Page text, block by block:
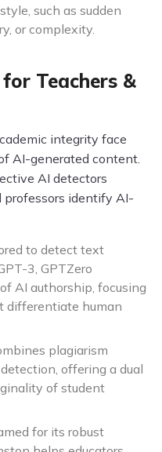
such as sudden
or complexity.
Teachers &
integrity face
AI-generated content.
AI detectors
professors identify AI-
to detect text
3, GPTZero
AI authorship, focusing
differentiate human
plagiarism
offering a dual
of student
for its robust